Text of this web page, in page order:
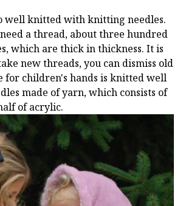
well knitted with knitting needles.
a thread, about three hundred
which are thick in thickness. It is
new threads, you can dismiss old
for children's hands is knitted well
made of yarn, which consists of
of acrylic.